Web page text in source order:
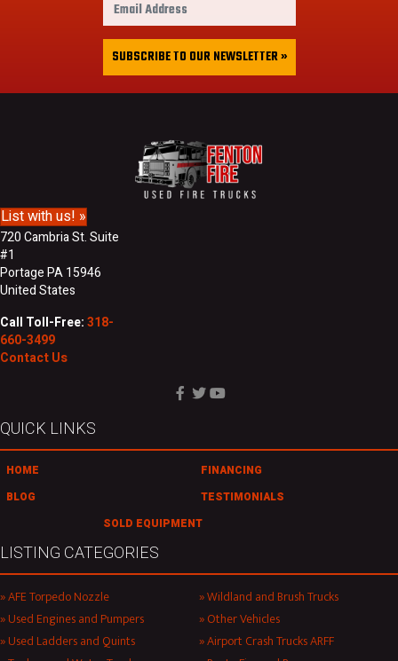
t
&
a
s
a
l
A
SUBSCRIBE TO OUR NEWSLETTER »
List with us! »
720 Cambria St. Suite
#1
Portage PA 15946
United States
Call Toll-Free:318-
660-3499
Contact Us
QUICK LINKS
HOME
FINANCING
BLOG
TESTIMONIALS
SOLD EQUIPMENT
LISTING CATEGORIES
AFE Torpedo Nozzle
Used Engines and Pumpers
Used Ladders and Quints
Wildland and Brush Trucks
Other Vehicles
Airport Crash Trucks ARFF